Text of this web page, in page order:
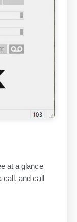
at a glance
call, and call